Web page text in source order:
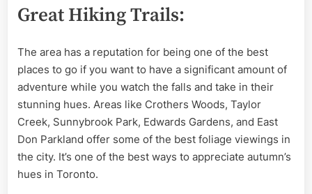
Great Hiking Trails:
The area has a reputation for being one of the best
places to go if you want to have a significant amount of
adventure while you watch the falls and take in their
stunning hues. Areas like Crothers Woods, Taylor
Creek, Sunnybrook Park, Edwards Gardens, and East
Don Parkland offer some of the best foliage viewings in
the city. It’s one of the best ways to appreciate autumn’s
hues in Toronto.